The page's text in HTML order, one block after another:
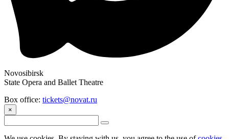
Novosibirsk
State Opera and Ballet Theatre
Box office: tickets@novat.ru
×